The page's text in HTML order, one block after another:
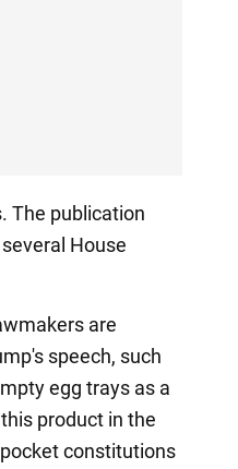
The publication
House
are
speech, such
egg trays as a
product in the
constitutions